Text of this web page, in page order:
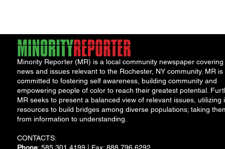
Minority Reporter (MR) is a local community newspaper covering
news and issues relevant to the Rochester, NY community. MR is
committed to fostering self awareness, building community and
empowering people of color to reach their greatest potential.
MR seeks to present a balanced view of relevant issues, utilizing
resources to build bridges among diverse populations; taking
from information to understanding.
CONTACTS: